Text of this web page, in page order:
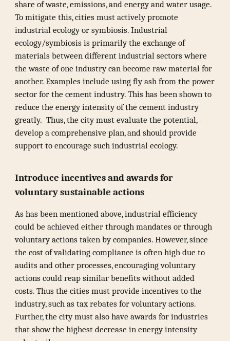
share of waste, emissions, and energy and water usage.
To mitigate this, cities must actively promote
industrial ecology or symbiosis. Industrial
ecology/symbiosis is primarily the exchange of
materials between different industrial sectors where
the waste of one industry can become raw material for
another. Examples include using fly ash from the power
sector for the cement industry. This has been shown to
reduce the energy intensity of the cement industry
greatly. Thus, the city must evaluate the potential,
develop a comprehensive plan, and should provide
support to encourage such industrial ecology.
Introduce incentives and awards for
voluntary sustainable actions
As has been mentioned above, industrial efficiency
could be achieved either through mandates or through
voluntary actions taken by companies. However, since
the cost of validating compliance is often high due to
audits and other processes, encouraging voluntary
actions could reap similar benefits without added
costs. Thus the cities must provide incentives to the
industry, such as tax rebates for voluntary actions.
Further, the city must also have awards for industries
that show the highest decrease in energy intensity